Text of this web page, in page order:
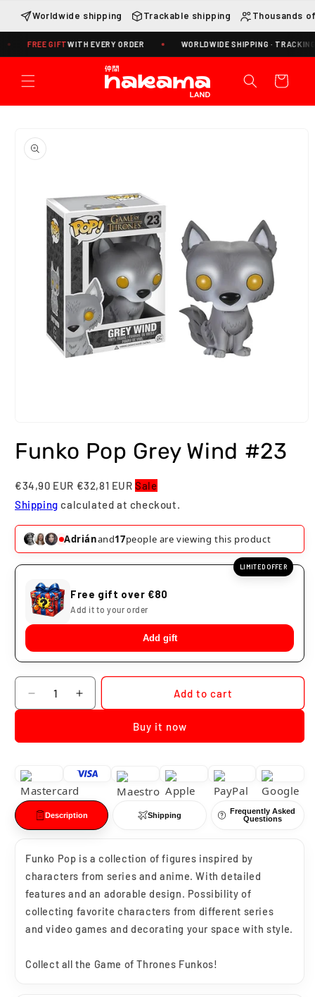
Skip to
content
Worldwide shipping Trackable shipping Thousands
FREE GIFTWITH EVERY ORDER WORLDWIDE SHIPPING · TRACKING
Cart
product
information
1
inFunko Pop Grey Wind #23
€34,90 EUR €32,81 EURSale
Shipping calculated at checkout.
Adriánand17people are viewing this product
LIMITED OFFER
Free gift over €80
Add it to your order
Add gift
Quantity
Decrease
quantity
Funko
Grey
Wind
#23
Increase
quantity
Funko
Grey
#23
Add to cart
Buy it now
Description Shipping
Frequently Asked
Questions
Funko Pop is a collection of figures inspired by
characters from series and anime. With detailed
features and an adorable design. Possibility of
collecting favorite characters from different series
and video games and decorating your space with style.
Collect all the Game of Thrones Funkos!